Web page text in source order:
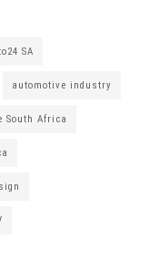
SA
automotive industry
South Africa